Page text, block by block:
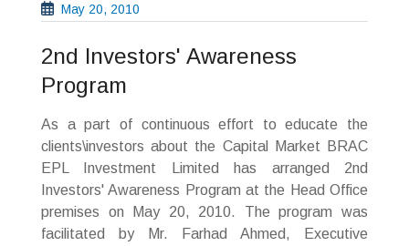
May 20, 2010
2nd Investors' Awareness
Program
As a part of continuous effort to educate the
clients\investors about the Capital Market BRAC
EPL Investment Limited has arranged 2nd
Investors' Awareness Program at the Head Office
premises on May 20, 2010. The program was
facilitated by Mr. Farhad Ahmed, Executive